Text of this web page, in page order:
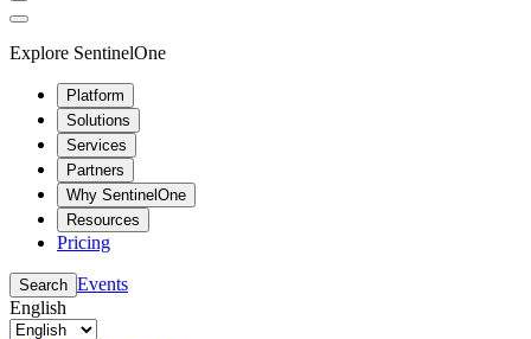
Explore SentinelOne
Platform
Solutions
Services
Partners
Why SentinelOne
Resources
Pricing
Search Events
English